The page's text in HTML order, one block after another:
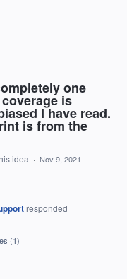
one
is
I have read.
is from the
idea · Nov 9, 2021
responded ·
(1)